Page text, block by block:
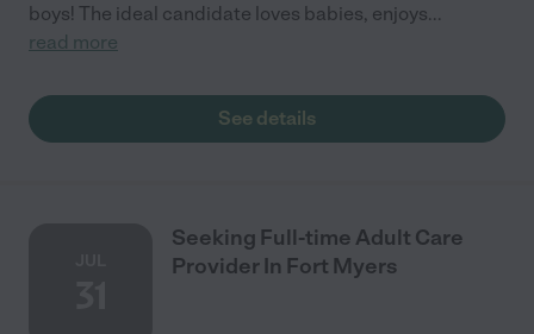
boys! The ideal candidate loves babies, enjoys...
read more
See details
Seeking Full-time Adult Care
Provider In Fort Myers